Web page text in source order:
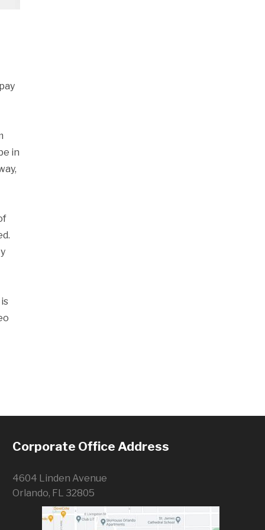
in
Corporate Office Address
4604 Linden Avenue
Orlando, FL 32805